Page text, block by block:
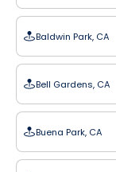
Baldwin Park, CA
Bell Gardens, CA
Buena Park, CA